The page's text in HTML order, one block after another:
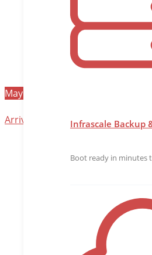
Infrascale Backup
Boot ready in minutes
May
Arrived
Read More »